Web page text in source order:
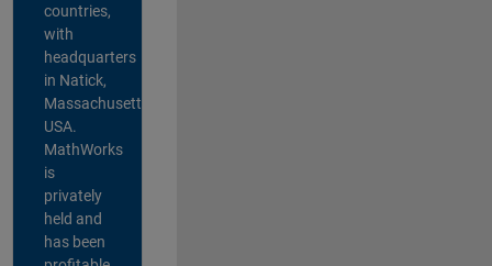
countries,
with
headquarters
in Natick,
Massachusetts,
USA.
MathWorks
is
privately
held and
has been